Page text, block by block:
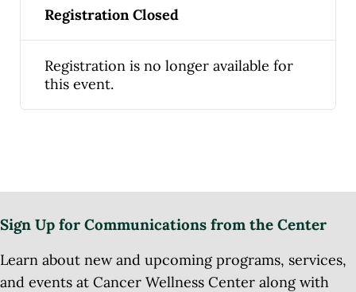
Registration Closed
Registration is no longer available for
this event.
Sign Up for Communications from the Center
Learn about new and upcoming programs, services,
and events at Cancer Wellness Center along with